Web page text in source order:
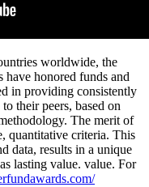
worldwide, the
honored funds and
in providing consistently
their peers, based on
The merit of
quantitative criteria. This
data, results in a unique
lasting value. value. For